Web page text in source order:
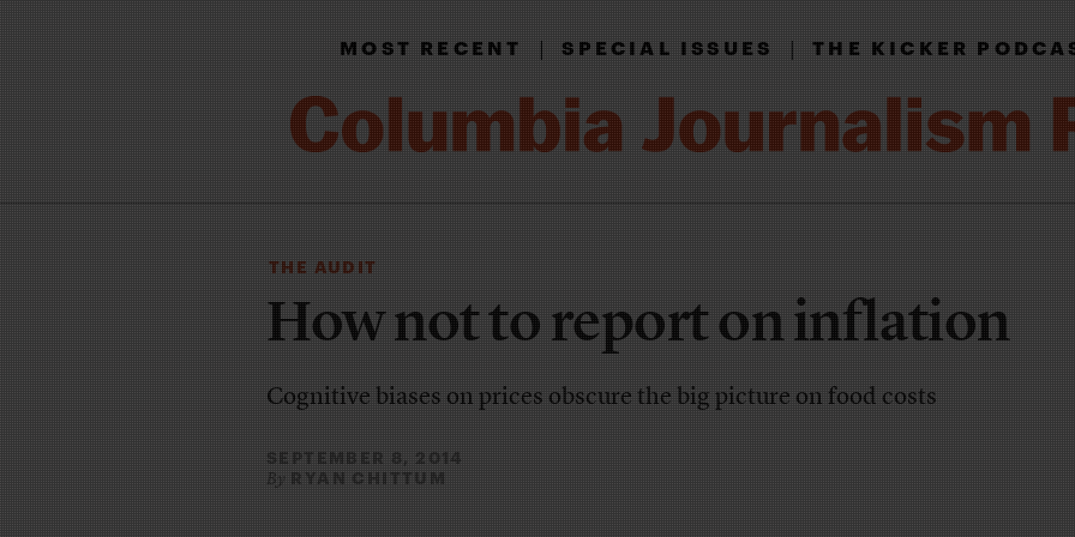
MOST RECENT|SPECIAL ISSUES|THE KICKER
THE AUDIT
How not to report on inflation
Cognitive biases on prices obscure the big picture on food costs
SEPTEMBER 8, 2014
By RYAN CHITTUM